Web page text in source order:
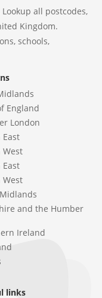
all postcodes,
Kingdom.
schools,
England
London
West
East
West
and the Humber
Ireland
links